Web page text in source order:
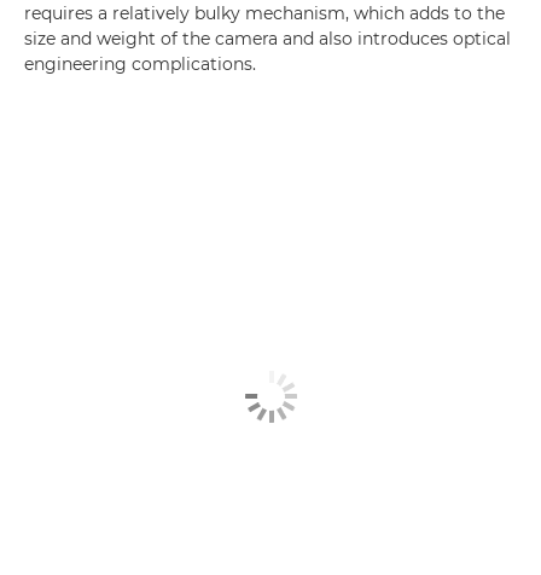
requires a relatively bulky mechanism, which adds to the
size and weight of the camera and also introduces optical
engineering complications.